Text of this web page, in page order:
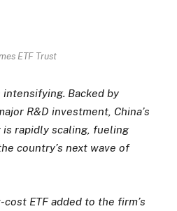
ETF Trust
Backed by
R&D investment, China’s
rapidly scaling, fueling
country’s next wave of
cost ETF added to the firm’s